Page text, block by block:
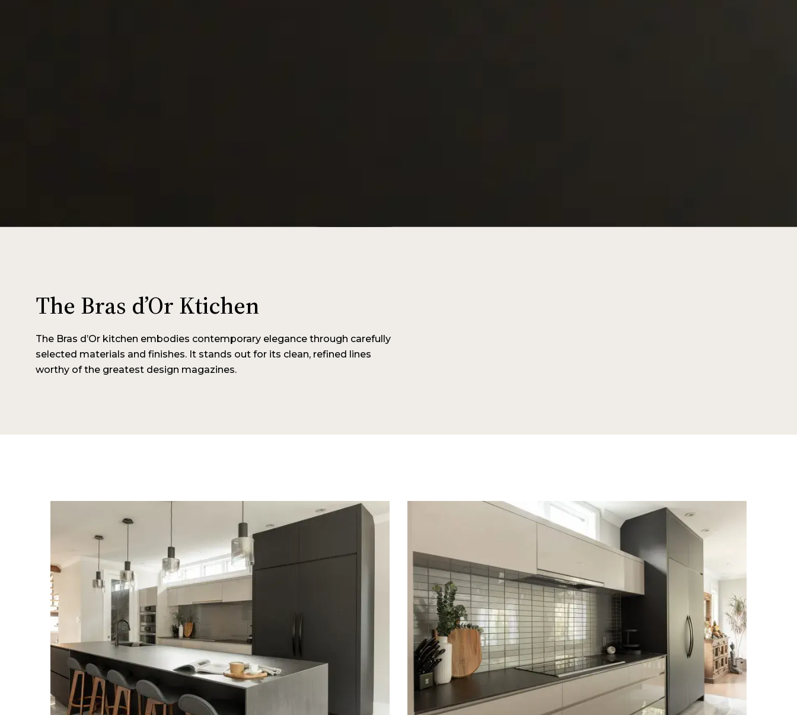
The Bras d’Or Ktichen
The Bras d’Or kitchen embodies contemporary elegance through carefully
selected materials and finishes. It stands out for its clean, refined lines
worthy of the greatest design magazines.